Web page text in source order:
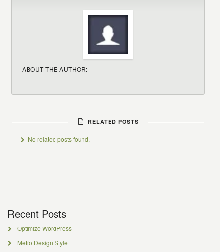
ABOUT THE AUTHOR:
RELATED POSTS
No related posts found.
Recent Posts
Optimize WordPress
Metro Design Style